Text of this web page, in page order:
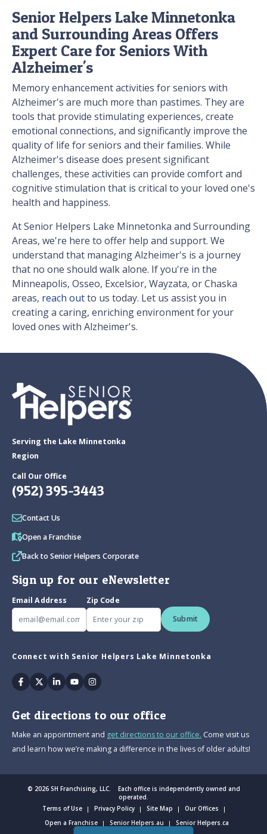
Senior Helpers Lake Minnetonka
and Surrounding Areas Offers
Expert Care for Seniors With
Alzheimer's
Memory enhancement activities for seniors with
Alzheimer's are much more than pastimes. They are
tools that provide stimulating experiences, create
emotional connections, and significantly improve the
quality of life for seniors and their families. While
Alzheimer's disease does present significant
challenges, these activities can provide comfort and
cognitive stimulation that is critical to your loved one's
health and happiness.
At Senior Helpers Lake Minnetonka and Surrounding
Areas, we're here to offer help and support. We
understand that managing Alzheimer's is a journey
that no one should walk alone. If you're in the
Minneapolis, Osseo, Excelsior, Wayzata, or Chaska
areas, reach outto us today. Let us assist you in
creating a caring, enriching environment for your
loved ones with Alzheimer's.
Serving the Lake Minnetonka
Region
Call Our Office
(952) 395-3443
Contact Us
Open a Franchise
Back to Senior Helpers Corporate
Sign up for our eNewsletter
Email Address
Zip Code
Submit
Connect with Senior Helpers Lake Minnetonka
Facebook
TwitterLinkedin
YoutubeInstagram
Get directions to our office
Make an appointment and get directions to our office. Come visit us
and learn how we’re making a difference in the lives of older adults!
© 2026 SH Franchising, LLC. Each office is independently owned and
operated.
Terms of Use
Privacy Policy Site Map
Our Offices
Open a Franchise
Senior Helpers.au
Senior Helpers.ca